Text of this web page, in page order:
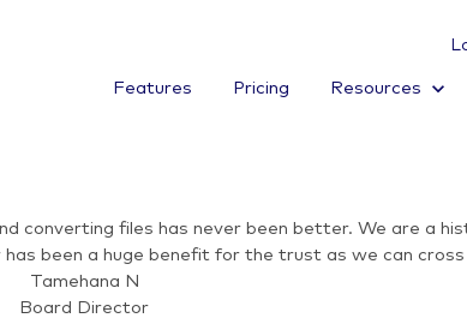
Features Pricing Resources
converting files has never been better. We are a
been a huge benefit for the trust as we can
Tamehana N
Board Director